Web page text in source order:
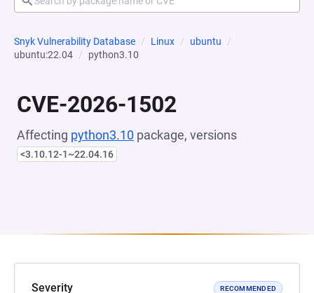
Snyk Vulnerability Database Linux
ubuntu
ubuntu:22.04
python3.10
CVE-2026-1502
Affecting python3.10 package, versions
<3.10.12-1~22.04.16
Severity RECOMMENDED